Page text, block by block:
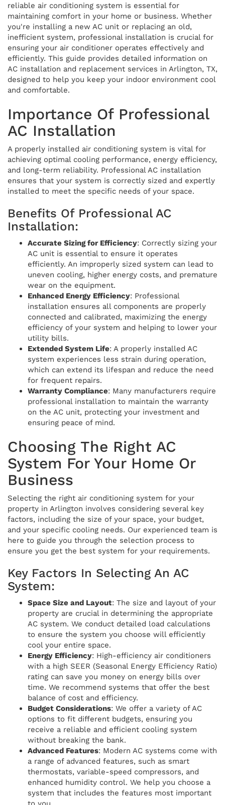
reliable air conditioning system is essential for
maintaining comfort in your home or business. Whether
you're installing a new AC unit or replacing an old,
inefficient system, professional installation is crucial for
ensuring your air conditioner operates effectively and
efficiently. This guide provides detailed information on
AC installation and replacement services in Arlington, TX,
designed to help you keep your indoor environment cool
and comfortable.
Importance Of Professional
AC Installation
A properly installed air conditioning system is vital for
achieving optimal cooling performance, energy efficiency,
and long-term reliability. Professional AC installation
ensures that your system is correctly sized and expertly
installed to meet the specific needs of your space.
Benefits Of Professional AC
Installation:
Accurate Sizing for Efficiency: Correctly sizing your
AC unit is essential to ensure it operates
efficiently. An improperly sized system can lead to
uneven cooling, higher energy costs, and premature
wear on the equipment.
Enhanced Energy Efficiency: Professional
installation ensures all components are properly
connected and calibrated, maximizing the energy
efficiency of your system and helping to lower your
utility bills.
Extended System Life: A properly installed AC
system experiences less strain during operation,
which can extend its lifespan and reduce the need
for frequent repairs.
Warranty Compliance: Many manufacturers require
professional installation to maintain the warranty
on the AC unit, protecting your investment and
ensuring peace of mind.
Choosing The Right AC
System For Your Home Or
Business
Selecting the right air conditioning system for your
property in Arlington involves considering several key
factors, including the size of your space, your budget,
and your specific cooling needs. Our experienced team is
here to guide you through the selection process to
ensure you get the best system for your requirements.
Key Factors In Selecting An AC
System:
Space Size and Layout: The size and layout of your
property are crucial in determining the appropriate
AC system. We conduct detailed load calculations
to ensure the system you choose will efficiently
cool your entire space.
Energy Efficiency: High-efficiency air conditioners
with a high SEER (Seasonal Energy Efficiency Ratio)
rating can save you money on energy bills over
time. We recommend systems that offer the best
balance of cost and efficiency.
Budget Considerations: We offer a variety of AC
options to fit different budgets, ensuring you
receive a reliable and efficient cooling system
without breaking the bank.
Advanced Features: Modern AC systems come with
a range of advanced features, such as smart
thermostats, variable-speed compressors, and
enhanced humidity control. We help you choose a
system that includes the features most important